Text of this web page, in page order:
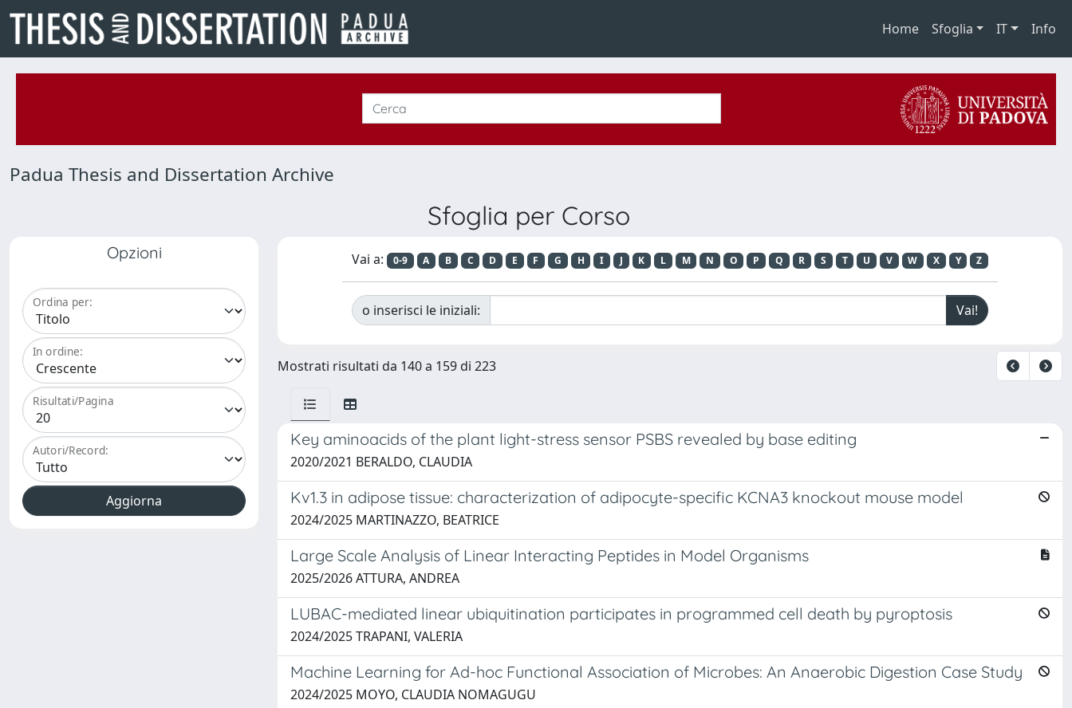
Home Sfoglia IT Info
Padua Thesis and Dissertation Archive
Sfoglia per Corso
Opzioni
Ordina per:
In ordine:
Risultati/Pagina
Autori/Record:
Vai a: 0-9 A B C D E F G H I J K L M N O P Q R S T U V W X Y Z
o inserisci le iniziali:
Mostrati risultati da 140 a 159 di 223
Key aminoacids of the plant light-stress sensor PSBS revealed by base editing
2020/2021 BERALDO, CLAUDIA
Kv1.3 in adipose tissue: characterization of adipocyte-specific KCNA3 knockout mouse model
2024/2025 MARTINAZZO, BEATRICE
Large Scale Analysis of Linear Interacting Peptides in Model Organisms
2025/2026 ATTURA, ANDREA
LUBAC-mediated linear ubiquitination participates in programmed cell death by pyroptosis
2024/2025 TRAPANI, VALERIA
Machine Learning for Ad-hoc Functional Association of Microbes: An Anaerobic Digestion Case Study
2024/2025 MOYO, CLAUDIA NOMAGUGU